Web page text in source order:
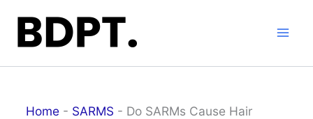
content
Home - SARMS - Do SARMs Cause Hair